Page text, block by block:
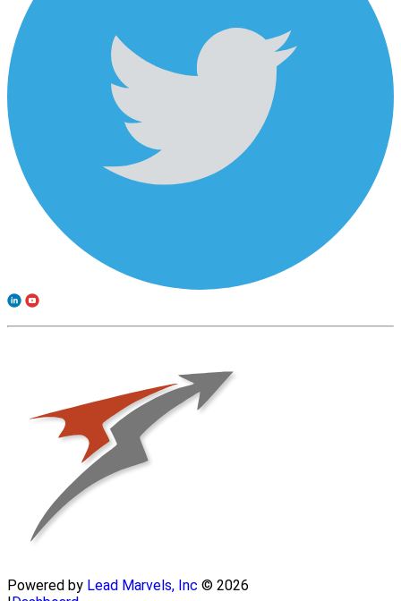
Powered by Lead Marvels, Inc © 2026